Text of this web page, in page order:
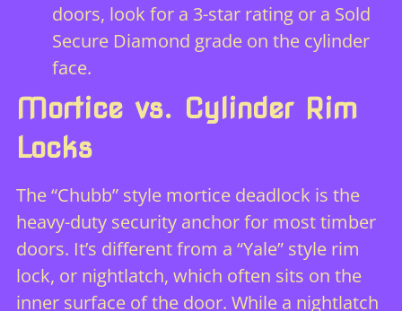
doors, look for a 3-star rating or a Sold
Secure Diamond grade on the cylinder
face.
Mortice vs. Cylinder Rim
Locks
The “Chubb” style mortice deadlock is the
heavy-duty security anchor for most timber
doors. It’s different from a “Yale” style rim
lock, or nightlatch, which often sits on the
inner surface of the door. While a nightlatch